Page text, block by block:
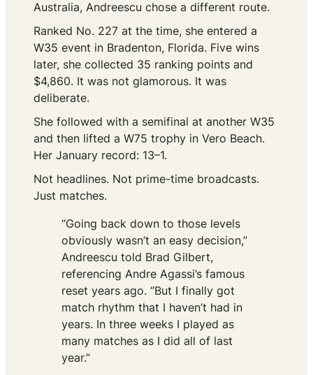
Australia, Andreescu chose a different route.
Ranked No. 227 at the time, she entered a
W35 event in Bradenton, Florida. Five wins
later, she collected 35 ranking points and
$4,860. It was not glamorous. It was
deliberate.
She followed with a semifinal at another W35
and then lifted a W75 trophy in Vero Beach.
Her January record: 13–1.
Not headlines. Not prime-time broadcasts.
Just matches.
“Going back down to those levels
obviously wasn’t an easy decision,”
Andreescu told Brad Gilbert,
referencing Andre Agassi’s famous
reset years ago. “But I finally got
match rhythm that I haven’t had in
years. In three weeks I played as
many matches as I did all of last
year.”